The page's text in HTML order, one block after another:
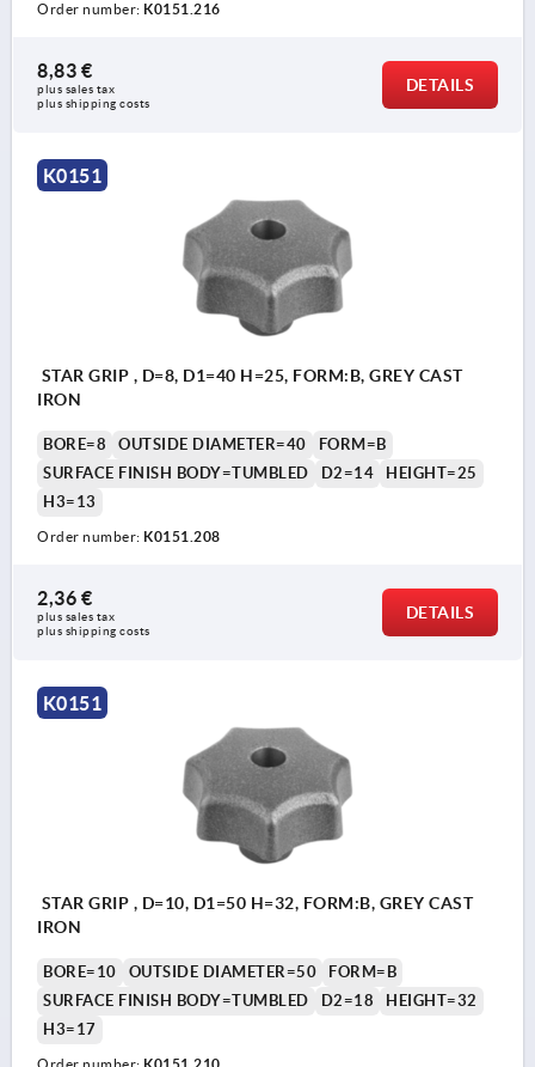
Order number: K0151.216
8,83 €
plus sales tax
plus shipping costs
DETAILS
K0151
STAR GRIP , D=8, D1=40 H=25, FORM:B, GREY CAST
IRON
BORE=8 OUTSIDE DIAMETER=40
FORM=B
SURFACE FINISH BODY=TUMBLED
D2=14
HEIGHT=25
H3=13
Order number: K0151.208
2,36 €
plus sales tax
plus shipping costs
DETAILS
K0151
STAR GRIP , D=10, D1=50 H=32, FORM:B, GREY CAST
IRON
BORE=10 OUTSIDE DIAMETER=50
FORM=B
SURFACE FINISH BODY=TUMBLED
D2=18
HEIGHT=32
H3=17